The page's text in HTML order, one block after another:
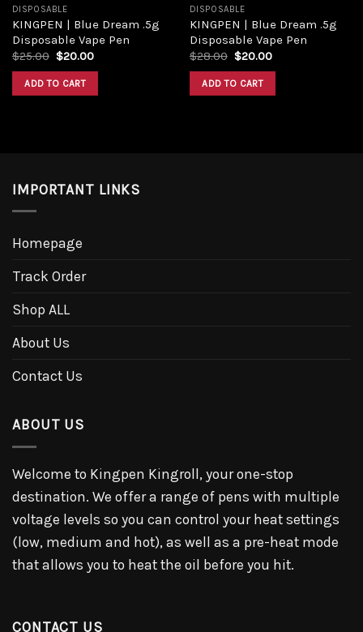
DISPOSABLE
KINGPEN | Blue Dream .5g
Disposable Vape Pen
$25.00 Original
was:
$25.00.
$20.00Current
ADD TO CART
DISPOSABLE
KINGPEN | Blue Dream .5g
Disposable Vape Pen
$28.00 Original
was:
$28.00.
$20.00Current
ADD TO CART
IMPORTANT LINKS
Homepage
Track Order
Shop ALL
About Us
Contact Us
ABOUT US
Welcome to Kingpen Kingroll, your one-stop
destination. We offer a range of pens with multiple
voltage levels so you can control your heat settings
(low, medium and hot), as well as a pre-heat mode
that allows you to heat the oil before you hit.
CONTACT US